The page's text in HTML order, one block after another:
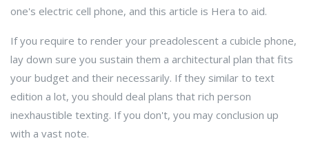
one's electric cell phone, and this article is Hera to aid.
If you require to render your preadolescent a cubicle phone,
lay down sure you sustain them a architectural plan that fits
your budget and their necessarily. If they similar to text
edition a lot, you should deal plans that rich person
inexhaustible texting. If you don't, you may conclusion up
with a vast note.